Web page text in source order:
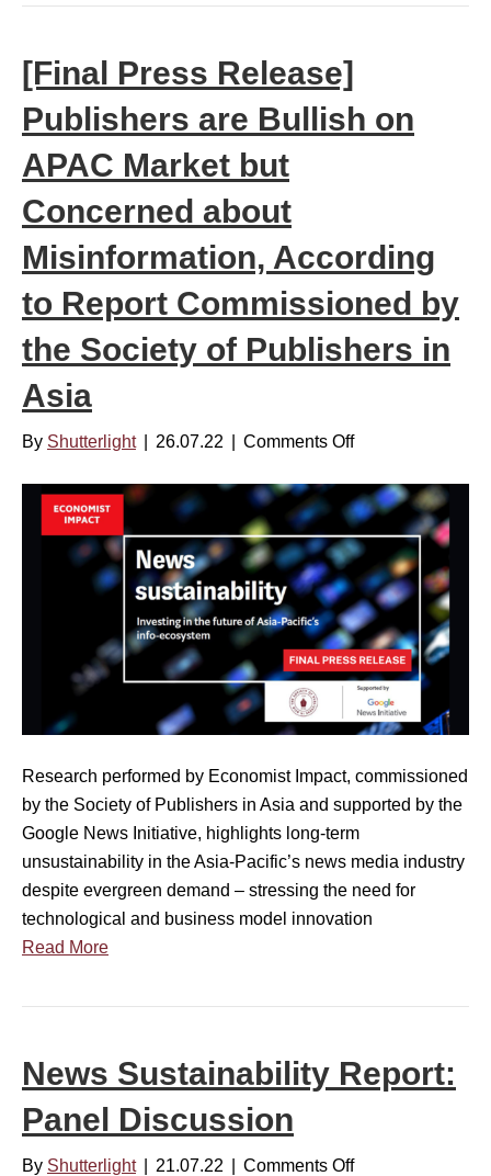
-
D
s
–
D
e
,
0
2
4
[Final Press Release]
Publishers are Bullish on
APAC Market but
Concerned about
Misinformation, According
to Report Commissioned by
the Society of Publishers in
Asia
By Shutterlight 26.07.22 Comments Offo
[
F
i
n
a
l
P
e
s
R
e
l
e
a
]
u
i
Research performed by Economist Impact, commissioned
by the Society of Publishers in Asia and supported by the
Google News Initiative, highlights long-term
unsustainability in the Asia-Pacific’s news media industry
despite evergreen demand – stressing the need for
technological and business model innovation
Read More
News Sustainability Report:
Panel Discussion
By Shutterlight 21.07.22 Comments Offo